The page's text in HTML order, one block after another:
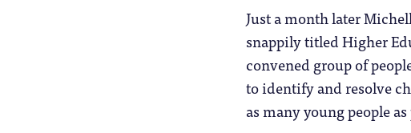
Just a month later
snappily titled Higher
convened group of
to identify and resolve
as many young people